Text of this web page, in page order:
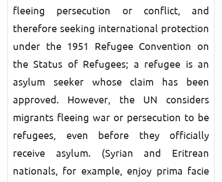
fleeing persecution or conflict, and
therefore seeking international protection
under the 1951 Refugee Convention on
the Status of Refugees; a refugee is an
asylum seeker whose claim has been
approved. However, the UN considers
migrants fleeing war or persecution to be
refugees, even before they officially
receive asylum. (Syrian and Eritrean
nationals, for example, enjoy prima facie